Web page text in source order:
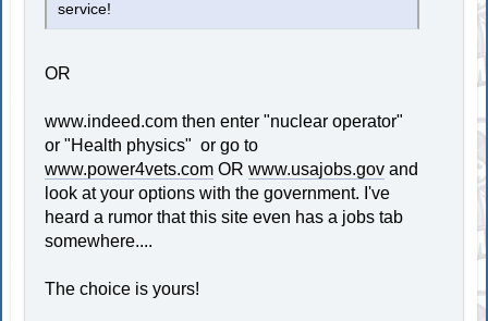
service!
OR
www.indeed.com then enter "nuclear operator"
or "Health physics" or go to
www.power4vets.com ORwww.usajobs.gov and
look at your options with the government. I've
heard a rumor that this site even has a jobs tab
somewhere....
The choice is yours!